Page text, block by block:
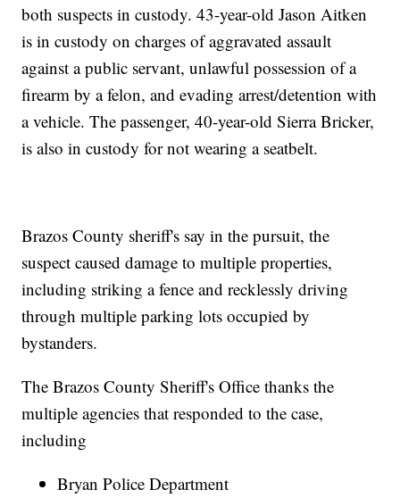
both suspects in custody. 43-year-old Jason Aitken
is in custody on charges of aggravated assault
against a public servant, unlawful possession of a
firearm by a felon, and evading arrest/detention with
a vehicle. The passenger, 40-year-old Sierra Bricker,
is also in custody for not wearing a seatbelt.
Brazos County sheriff's say in the pursuit, the
suspect caused damage to multiple properties,
including striking a fence and recklessly driving
through multiple parking lots occupied by
bystanders.
The Brazos County Sheriff's Office thanks the
multiple agencies that responded to the case,
including
Bryan Police Department